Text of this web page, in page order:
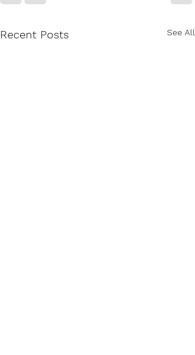
Recent Posts See All